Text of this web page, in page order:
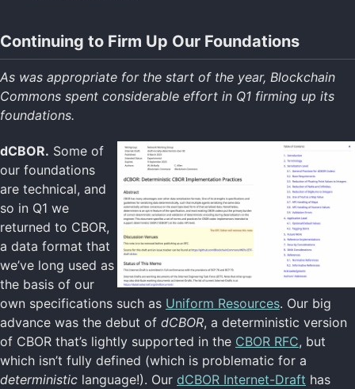
Continuing to Firm Up Our Foundations
As was appropriate for the start of the year, Blockchain
Commons spent considerable effort in Q1 firming up its
foundations.
dCBOR. Some of
our foundations
are technical, and
so in Q1 we
returned to CBOR,
a data format that
we’ve long used as
the basis of our
own specifications such as Uniform Resources. Our big
advance was the debut of dCBOR, a deterministic version
of CBOR that’s lightly supported in the CBOR RFC, but
which isn’t fully defined (which is problematic for a
deterministic language!). Our dCBOR Internet-Draft has